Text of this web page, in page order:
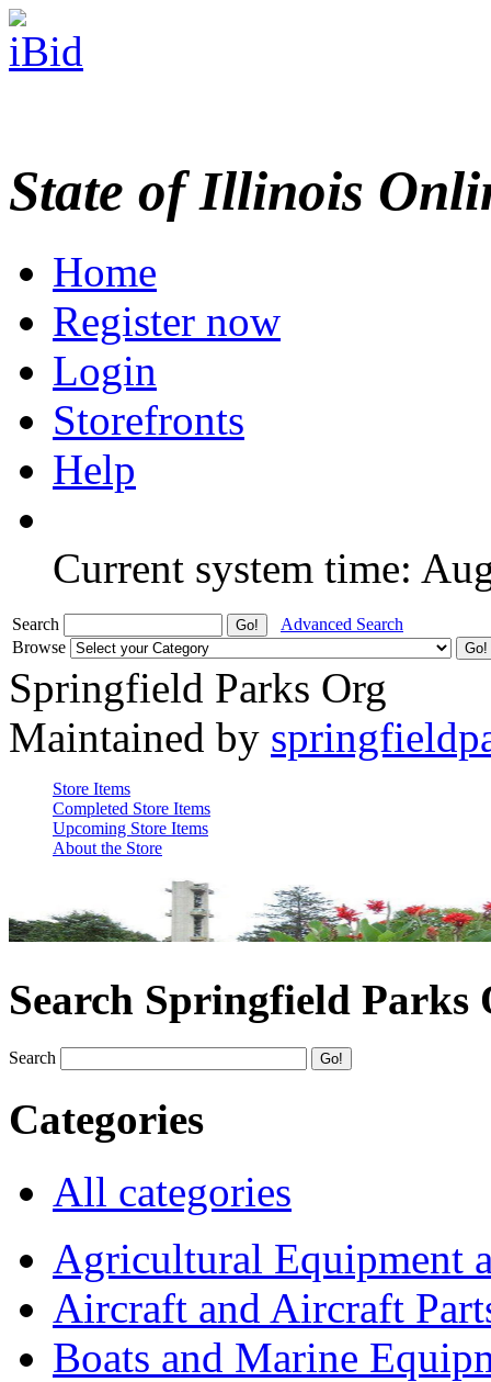
State of Illinois
Home
Register now
Login
Storefronts
Help
Current system time:
Search
Advanced Search
Browse
Springfield Parks Org
Maintained by
Store Items
Completed Store Items
Upcoming Store Items
About the Store
Search Springfield Parks
Search
Categories
All categories
Agricultural Equipment
Aircraft and Aircraft
Boats and Marine